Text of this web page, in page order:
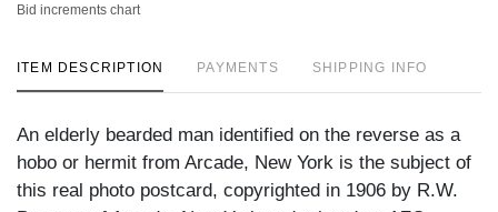
Bid increments chart
ITEM DESCRIPTION PAYMENTS SHIPPING INFO
An elderly bearded man identified on the reverse as a
hobo or hermit from Arcade, New York is the subject of
this real photo postcard, copyrighted in 1906 by R.W.